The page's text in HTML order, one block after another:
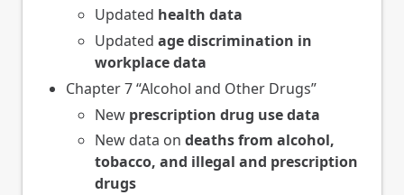
Updated health data
Updated age discrimination in
workplace data
Chapter 7 “Alcohol and Other Drugs”
New prescription drug use data
New data on deaths from alcohol,
tobacco, and illegal and prescription
drugs